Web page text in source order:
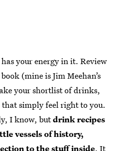
your energy in it. Review
(mine is Jim Meehan’s
your shortlist of drinks,
simply feel right to you.
I know, butdrink recipes
vessels of history,
to the stuff inside. It